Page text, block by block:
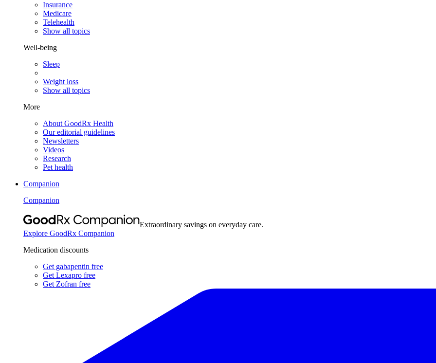
Insurance
Medicare
Telehealth
Show all topics
Well-being
Sleep
Weight loss
Show all topics
More
About GoodRx Health
Our editorial guidelines
Newsletters
Videos
Research
Pet health
Companion
Companion
Extraordinary savings on everyday care.
Explore GoodRx Companion
Medication discounts
Get gabapentin free
Get Lexapro free
Get Zofran free